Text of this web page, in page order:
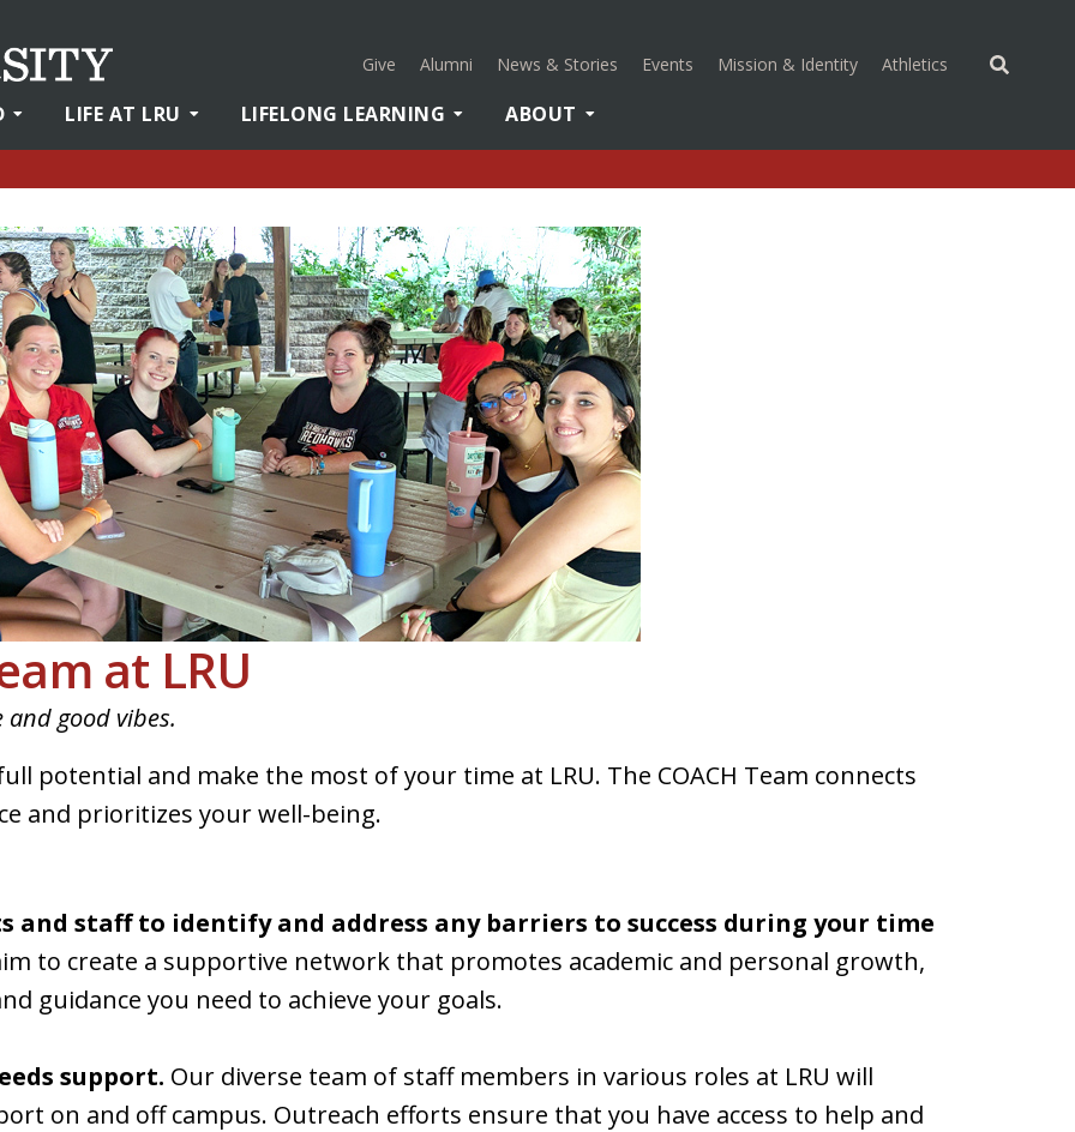
Give Alumni News & Stories Events Mission & Identity Athletics (opens in a
LIFE AT LRU LIFELONG LEARNING ABOUT
(opens in a new tab)
at LRU
good vibes.
potential and make the most of your time at LRU. The COACH Team connects
and prioritizes your well-being.
and staff to identify and address any barriers to success during your time
to create a supportive network that promotes academic and personal growth,
guidance you need to achieve your goals.
support. Our diverse team of staff members in various roles at LRU will
on and off campus. Outreach efforts ensure that you have access to help and